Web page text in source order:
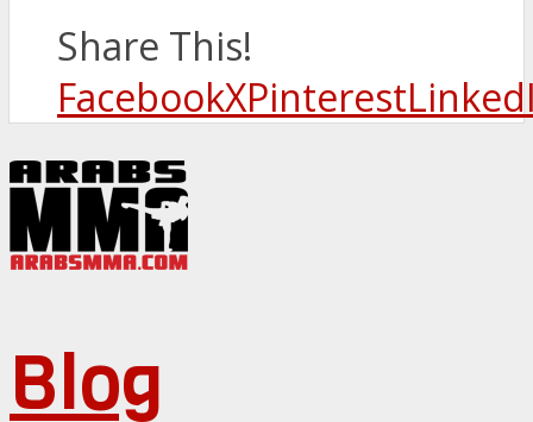
Share This!
FacebookXPinterest
Blog